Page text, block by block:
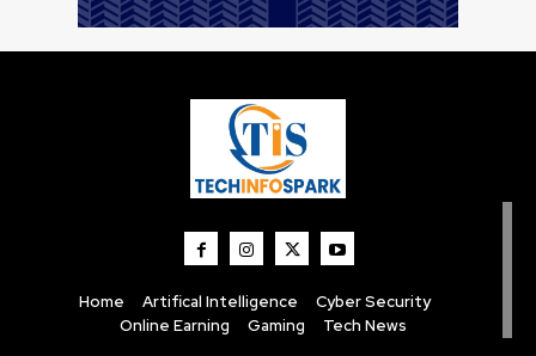
Home Artifical Intelligence
Cyber Security
Online Earning
Gaming Tech News